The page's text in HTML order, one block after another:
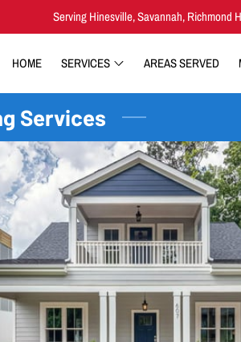
Serving Hinesville, Savannah, Richmond
HOME SERVICES AREAS SERVED
Services